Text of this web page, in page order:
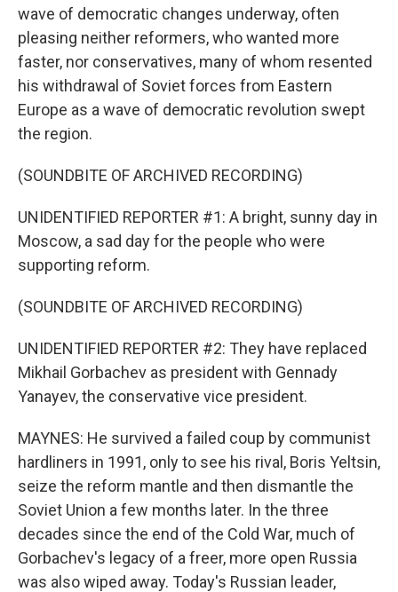
wave of democratic changes underway, often
pleasing neither reformers, who wanted more
faster, nor conservatives, many of whom resented
his withdrawal of Soviet forces from Eastern
Europe as a wave of democratic revolution swept
the region.
(SOUNDBITE OF ARCHIVED RECORDING)
UNIDENTIFIED REPORTER #1: A bright, sunny day in
Moscow, a sad day for the people who were
supporting reform.
(SOUNDBITE OF ARCHIVED RECORDING)
UNIDENTIFIED REPORTER #2: They have replaced
Mikhail Gorbachev as president with Gennady
Yanayev, the conservative vice president.
MAYNES: He survived a failed coup by communist
hardliners in 1991, only to see his rival, Boris Yeltsin,
seize the reform mantle and then dismantle the
Soviet Union a few months later. In the three
decades since the end of the Cold War, much of
Gorbachev's legacy of a freer, more open Russia
was also wiped away. Today's Russian leader,